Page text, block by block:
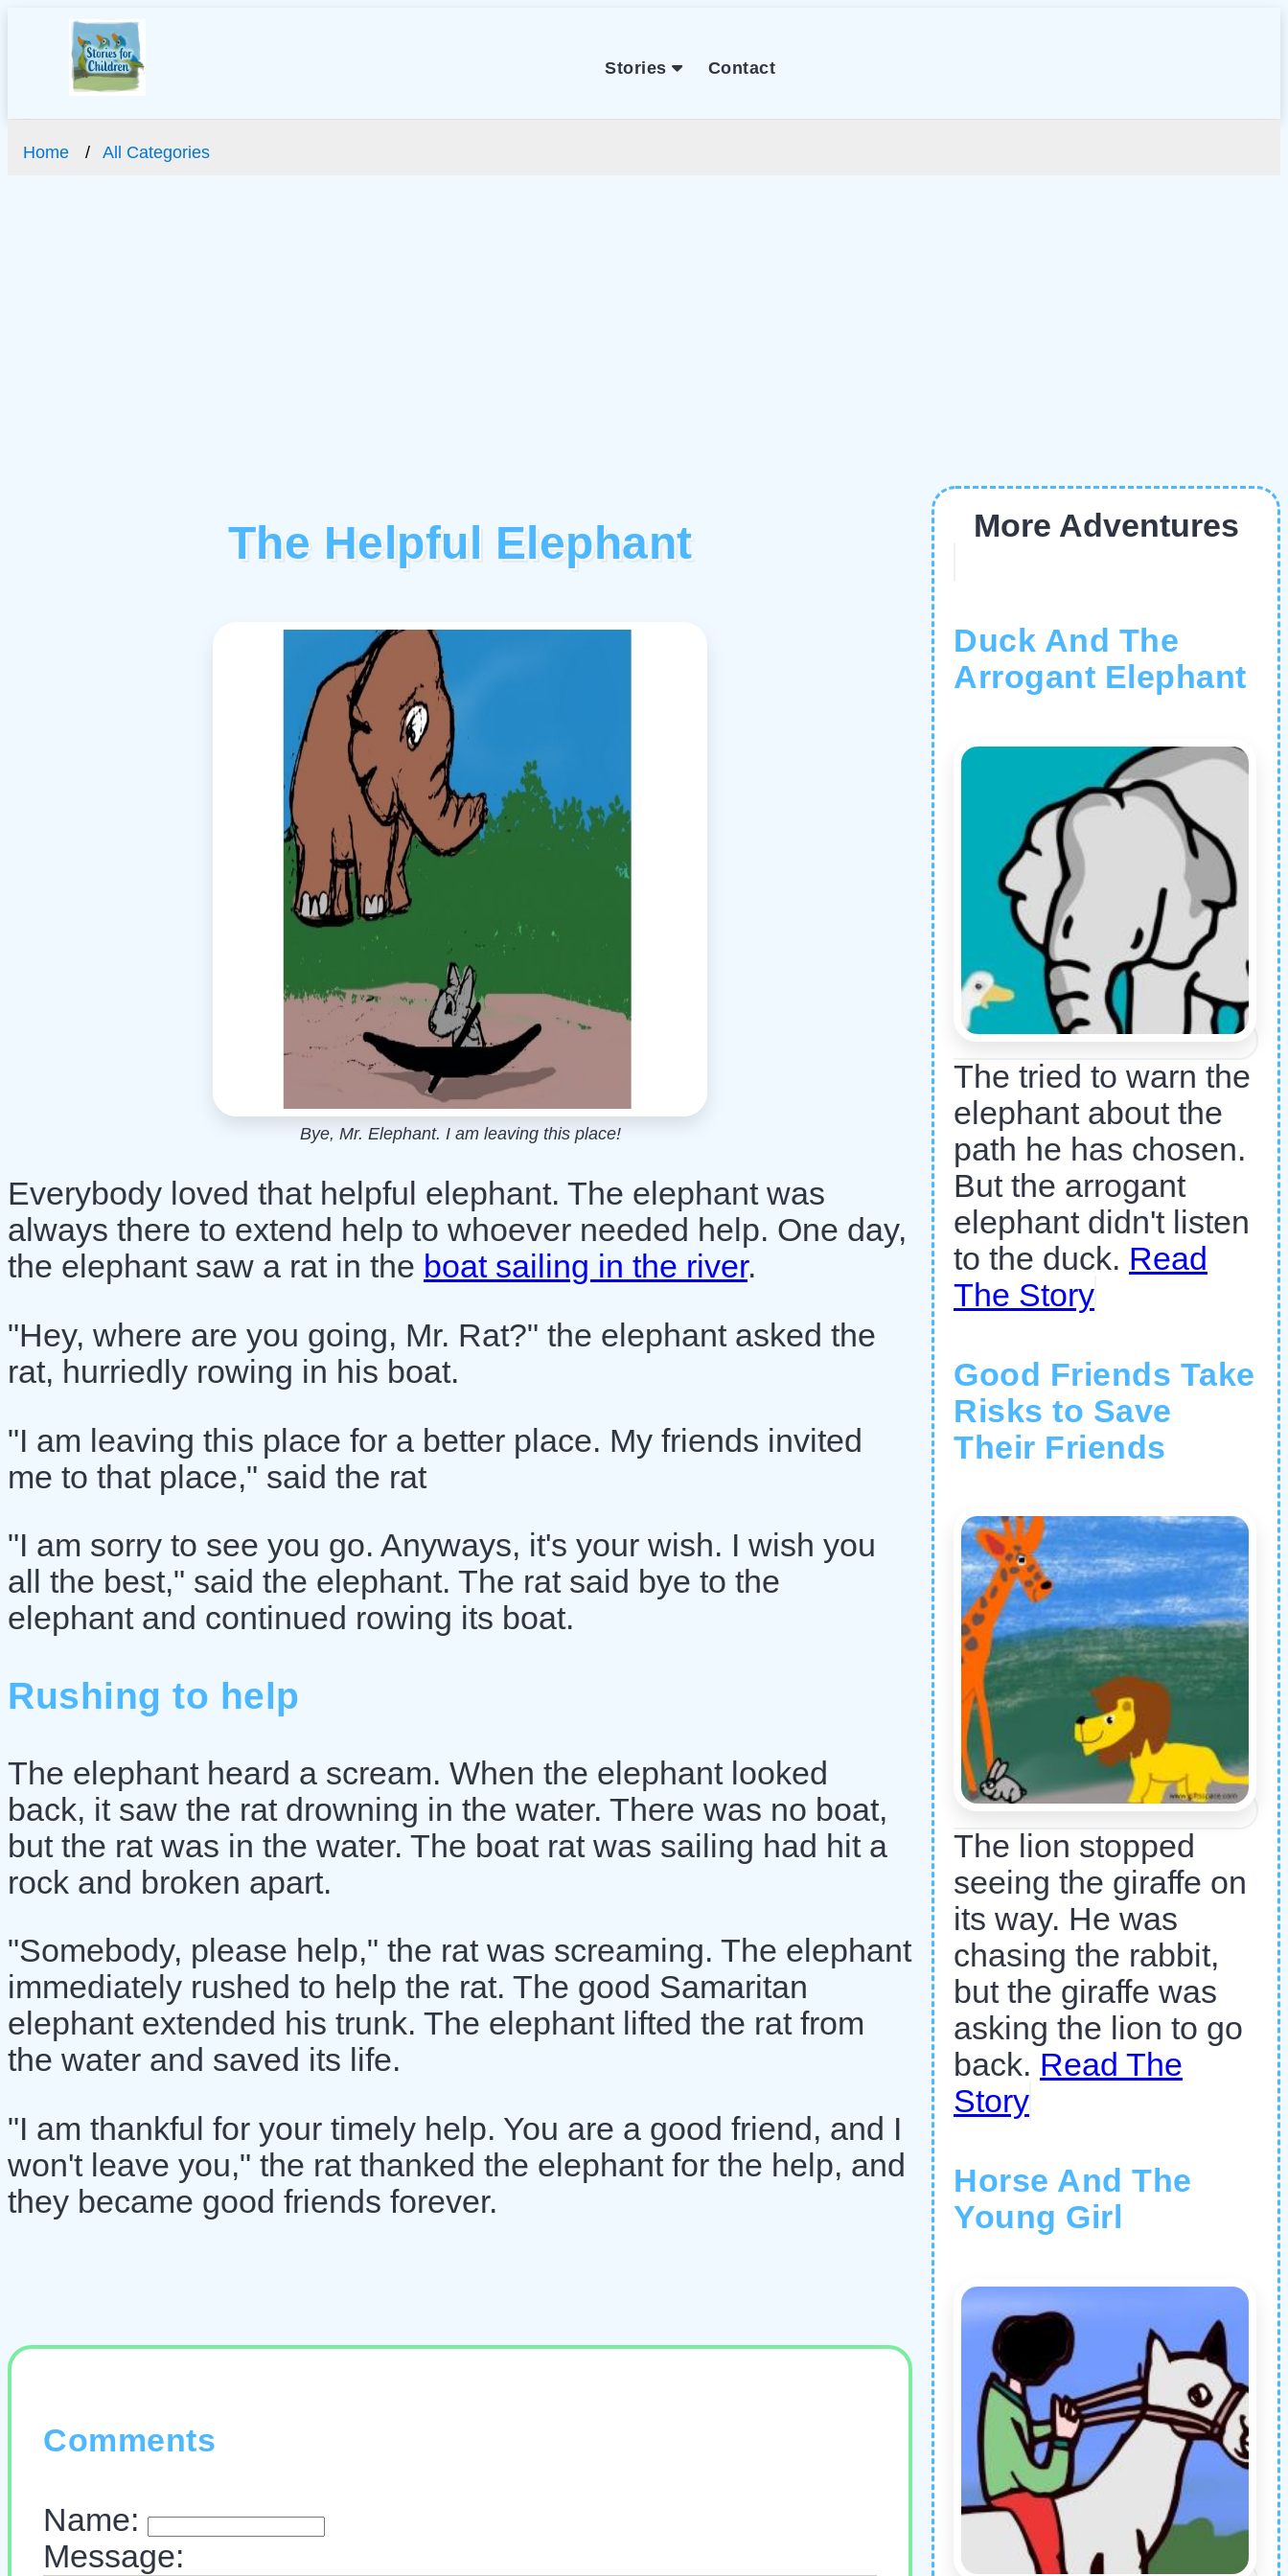
Stories Contact
Home All Categories
The Helpful Elephant
Bye, Mr. Elephant. I am leaving this place!
Everybody loved that helpful elephant. The elephant was
always there to extend help to whoever needed help. One day,
the elephant saw a rat in the boat sailing in the river.
"Hey, where are you going, Mr. Rat?" the elephant asked the
rat, hurriedly rowing in his boat.
"I am leaving this place for a better place. My friends invited
me to that place," said the rat
"I am sorry to see you go. Anyways, it's your wish. I wish you
all the best," said the elephant. The rat said bye to the
elephant and continued rowing its boat.
Rushing to help
The elephant heard a scream. When the elephant looked
back, it saw the rat drowning in the water. There was no boat,
but the rat was in the water. The boat rat was sailing had hit a
rock and broken apart.
"Somebody, please help," the rat was screaming. The elephant
immediately rushed to help the rat. The good Samaritan
elephant extended his trunk. The elephant lifted the rat from
the water and saved its life.
"I am thankful for your timely help. You are a good friend, and I
won't leave you," the rat thanked the elephant for the help, and
they became good friends forever.
Comments
Name:
Message:
More Adventures
Duck And The
Arrogant Elephant
The tried to warn the
elephant about the
path he has chosen.
But the arrogant
elephant didn't listen
to the duck. Read
The Story
Good Friends Take
Risks to Save
Their Friends
The lion stopped
seeing the giraffe on
its way. He was
chasing the rabbit,
but the giraffe was
asking the lion to go
back. Read The
Story
Horse And The
Young Girl